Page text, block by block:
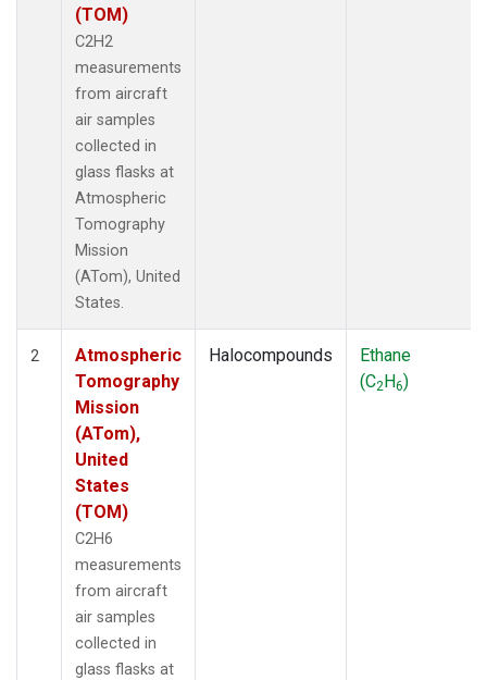
(TOM)
C2H2
measurements
from aircraft
air samples
collected in
glass flasks at
Atmospheric
Tomography
Mission
(ATom), United
States.
2
Atmospheric
Tomography
Mission
(ATom),
United
States
(TOM)
C2H6
measurements
from aircraft
air samples
collected in
glass flasks at
Halocompounds
Ethane
(C2H6)